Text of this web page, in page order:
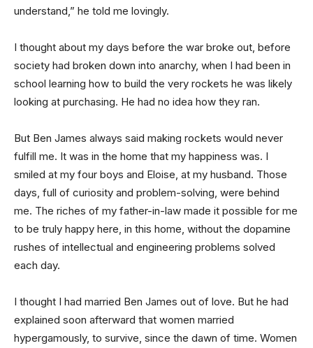
understand,” he told me lovingly.
I thought about my days before the war broke out, before
society had broken down into anarchy, when I had been in
school learning how to build the very rockets he was likely
looking at purchasing. He had no idea how they ran.
But Ben James always said making rockets would never
fulfill me. It was in the home that my happiness was. I
smiled at my four boys and Eloise, at my husband. Those
days, full of curiosity and problem-solving, were behind
me. The riches of my father-in-law made it possible for me
to be truly happy here, in this home, without the dopamine
rushes of intellectual and engineering problems solved
each day.
I thought I had married Ben James out of love. But he had
explained soon afterward that women married
hypergamously, to survive, since the dawn of time. Women